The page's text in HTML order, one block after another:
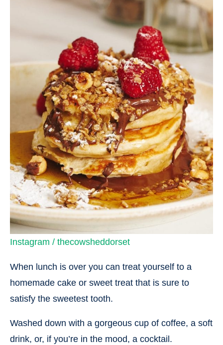
Instagram / thecowsheddorset
When lunch is over you can treat yourself to a
homemade cake or sweet treat that is sure to
satisfy the sweetest tooth.
Washed down with a gorgeous cup of coffee, a soft
drink, or, if you’re in the mood, a cocktail.